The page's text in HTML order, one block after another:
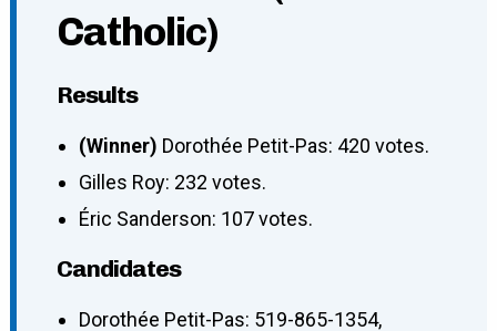
Catholic)
Results
(Winner) Dorothée Petit-Pas: 420 votes.
Gilles Roy: 232 votes.
Éric Sanderson: 107 votes.
Candidates
Dorothée Petit-Pas: 519-865-1354,